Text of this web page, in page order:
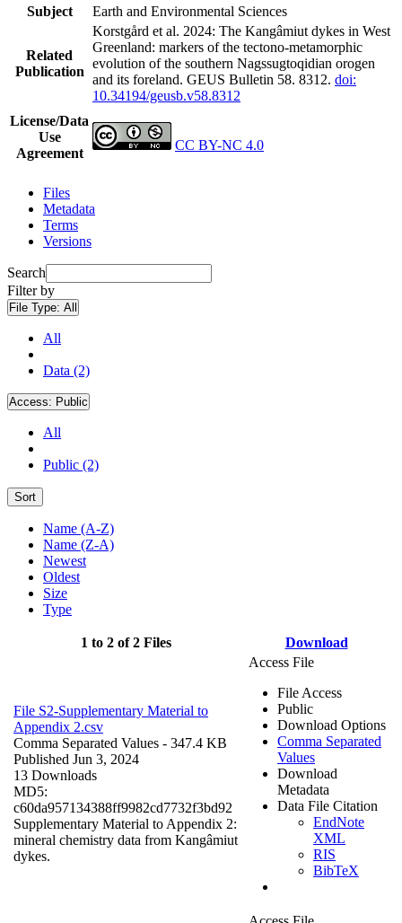
Subject
Earth and Environmental Sciences
Related
Publication
Korstgård et al. 2024: The Kangâmiut dykes in West
Greenland: markers of the tectono-metamorphic
evolution of the southern Nagssugtoqidian orogen
and its foreland. GEUS Bulletin 58. 8312. doi:
10.34194/geusb.v58.8312
License/Data
Use
Agreement
CC BY-NC 4.0
Files
Metadata
Terms
Versions
Search
Filter by
File Type: All
All
Data (2)
Access: Public
All
Public (2)
Sort
Name (A-Z)
Name (Z-A)
Newest
Oldest
Size
Type
1 to 2 of 2 Files Download
File S2-Supplementary Material to
Appendix 2.csv
Comma Separated Values - 347.4 KB
Published Jun 3, 2024
13 Downloads
MD5:
c60da957134388ff9982cd7732f3bd92
Supplementary Material to Appendix 2:
mineral chemistry data from Kangâmiut
dykes.
Access File
File Access
Public
Download Options
Comma Separated
Values
Download
Metadata
Data File Citation
EndNote
XML
RIS
BibTeX